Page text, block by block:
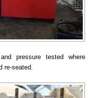
pressure tested where
re-seated.